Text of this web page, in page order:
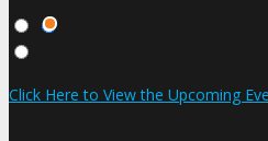
Click Here to View the Upcoming